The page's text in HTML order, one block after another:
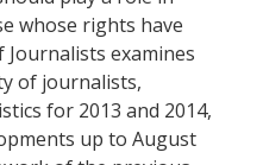
whose rights have
Journalists examines
of journalists,
for 2013 and 2014,
up to August